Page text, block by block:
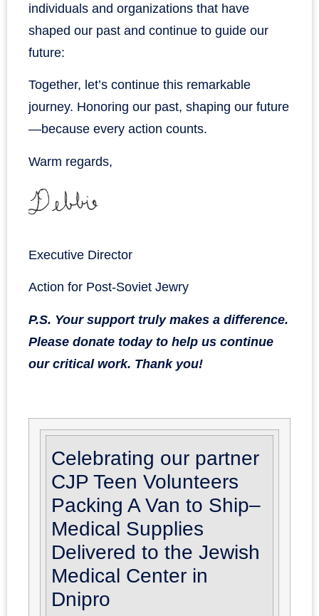
individuals and organizations that have
shaped our past and continue to guide our
future:
Together, let’s continue this remarkable
journey. Honoring our past, shaping our future
—because every action counts.
Warm regards,
Executive Director
Action for Post-Soviet Jewry
P.S. Your support truly makes a difference.
Please donate today to help us continue
our critical work. Thank you!
Celebrating our partner
CJP Teen Volunteers
Packing A Van to Ship–
Medical Supplies
Delivered to the Jewish
Medical Center in
Dnipro